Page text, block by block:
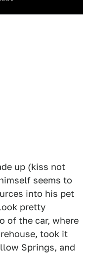
up (kiss not
seems to
into his pet
pretty
of the car, where
took it
Springs, and